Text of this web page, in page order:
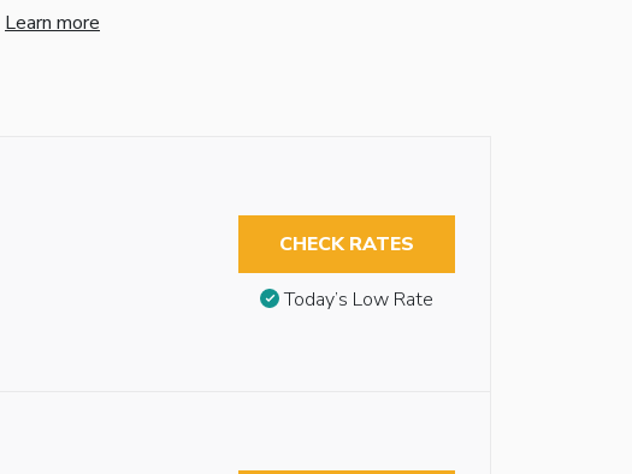
Learn more
CHECK RATES
Today’s Low Rate